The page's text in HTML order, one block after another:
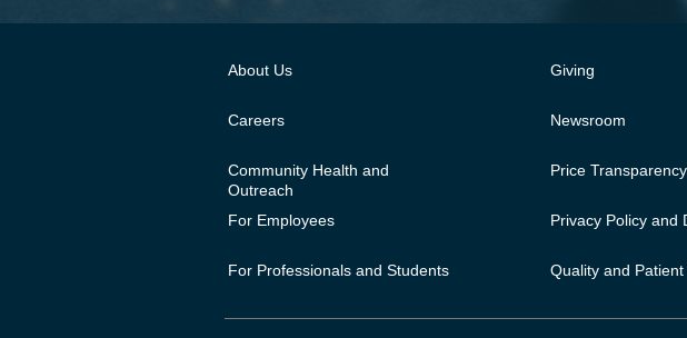
About Us
Careers
Community Health and
Outreach
For Employees
For Professionals and Students
Giving
Newsroom
Price Transparency
Privacy Policy and
Quality and